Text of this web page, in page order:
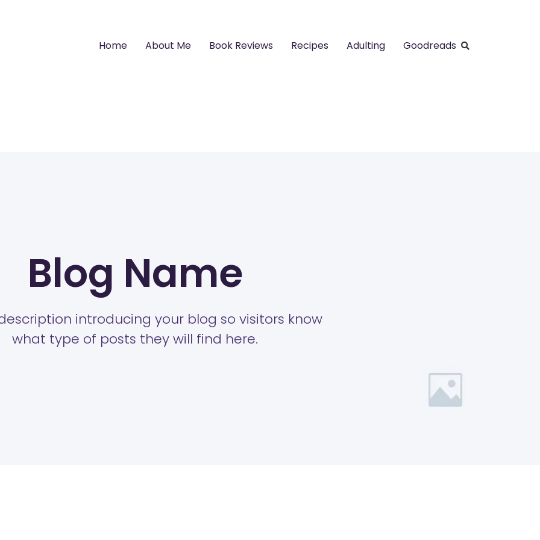
Home About Me Book Reviews Recipes Adulting Goodreads
Blog Name
introducing your blog so visitors know
what type of posts they will find here.